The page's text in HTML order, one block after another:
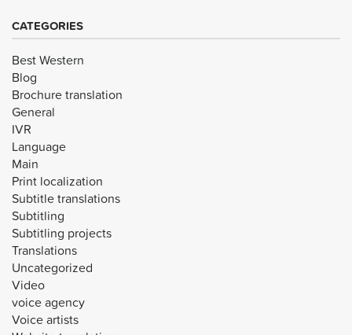
CATEGORIES
Best Western
Blog
Brochure translation
General
IVR
Language
Main
Print localization
Subtitle translations
Subtitling
Subtitling projects
Translations
Uncategorized
Video
voice agency
Voice artists